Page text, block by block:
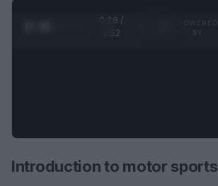
0:28 /
0:52
Introduction to motor sports